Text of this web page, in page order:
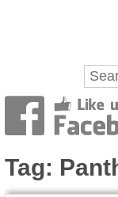
Towns
Tag: